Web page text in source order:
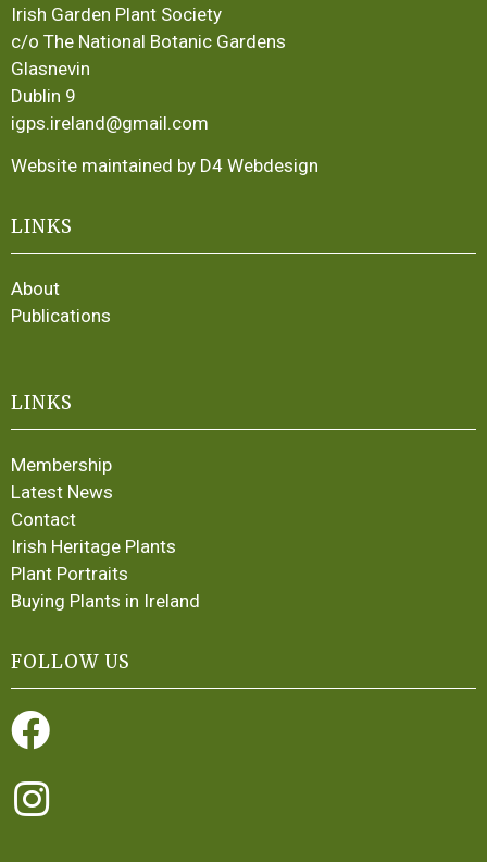
Irish Garden Plant Society
c/o The National Botanic Gardens
Glasnevin
Dublin 9
igps.ireland@gmail.com
Website maintained by D4 Webdesign
LINKS
About
Publications
LINKS
Membership
Latest News
Contact
Irish Heritage Plants
Plant Portraits
Buying Plants in Ireland
FOLLOW US